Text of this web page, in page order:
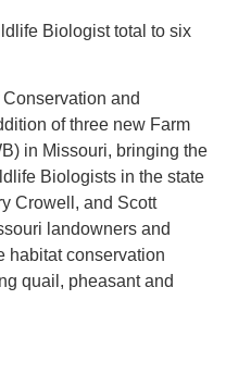
Biologist total to six
and
of three new Farm
in Missouri, bringing the
Biologists in the state
Crowell, and Scott
landowners and
habitat conservation
quail, pheasant and